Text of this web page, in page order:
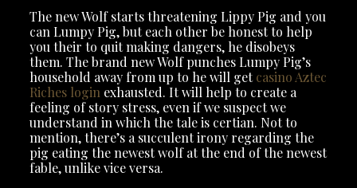
The new Wolf starts threatening Lippy Pig and you
can Lumpy Pig, but each other be honest to help
you their to quit making dangers, he disobeys
them. The brand new Wolf punches Lumpy Pig’s
household away from up to he will getcasino Aztec
Riches login exhausted. It will help to create a
feeling of story stress, even if we suspect we
understand in which the tale is certian. Not to
mention, there’s a succulent irony regarding the
pig eating the newest wolf at the end of the newest
fable, unlike vice versa.